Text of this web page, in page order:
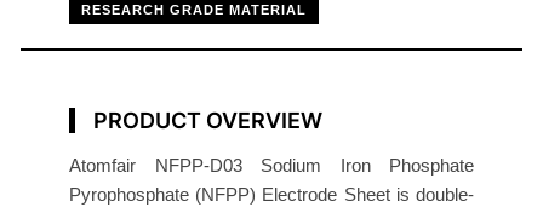
RESEARCH GRADE MATERIAL
PRODUCT OVERVIEW
Atomfair NFPP-D03 Sodium Iron Phosphate
Pyrophosphate (NFPP) Electrode Sheet is double-